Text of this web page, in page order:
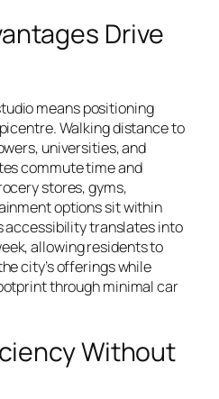
Drive
means positioning
Walking distance to
universities, and
commute time and
stores, gyms,
options sit within
accessibility translates into
allowing residents to
city’s offerings while
through minimal car
Without